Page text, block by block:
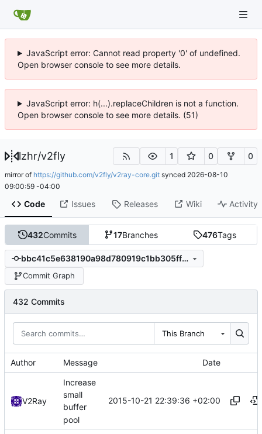
JavaScript error: Cannot read property '0' of undefined.
Open browser console to see more details.
JavaScript error: h(...).replaceChildren is not a function.
Open browser console to see more details. (51)
lzhr/v2fly 1 0 0
mirror of https://github.com/v2fly/v2ray-core.git synced 2026-08-10
09:00:59 -04:00
Code Issues Releases Wiki Activity
432Commits 17Branches 476Tags
bbc41c5e638190a98d780919c1bb305ff361505e
Commit Graph
432 Commits
This Branch
Author Message Date
V2Ray
Increase
small
buffer
pool
2015-10-21 22:39:36 +02:00